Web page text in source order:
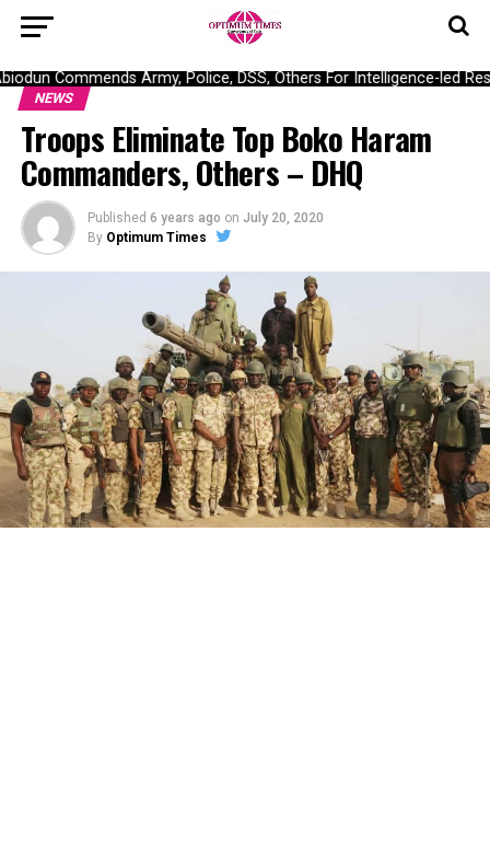
Commends Army, Police, DSS, Others For Intelligence-led
NEWS
Troops Eliminate Top Boko Haram
Commanders, Others – DHQ
Published 6 years ago on July 20, 2020
By Optimum Times